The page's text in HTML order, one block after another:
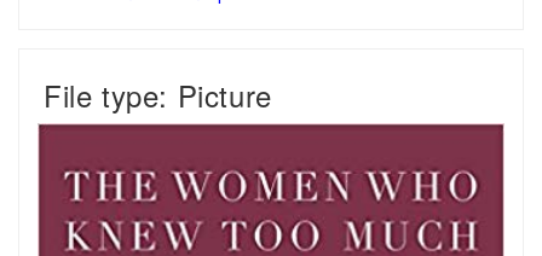
File type: Picture